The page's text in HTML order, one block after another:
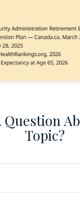
Question
Topic?